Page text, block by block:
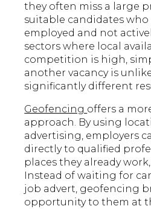
they often miss a large
suitable candidates who
employed and not
sectors where local
competition is high,
another vacancy is
significantly different
Geofencing offers a
approach. By using
advertising, employers
directly to qualified
places they already
Instead of waiting for
job advert, geofencing
opportunity to them at